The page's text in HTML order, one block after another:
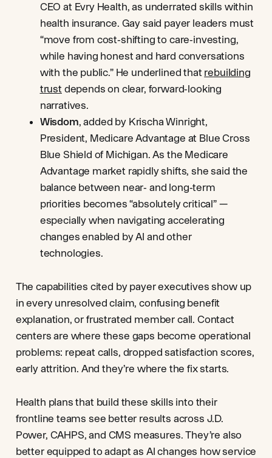
CEO at Evry Health, as underrated skills within
health insurance. Gay said payer leaders must
“move from cost‑shifting to care‑investing,
while having honest and hard conversations
with the public.” He underlined that rebuilding
trust depends on clear, forward‑looking
narratives.
Wisdom, added by Krischa Winright,
President, Medicare Advantage at Blue Cross
Blue Shield of Michigan. As the Medicare
Advantage market rapidly shifts, she said the
balance between near‑ and long‑term
priorities becomes “absolutely critical” —
especially when navigating accelerating
changes enabled by AI and other
technologies.
The capabilities cited by payer executives show up
in every unresolved claim, confusing benefit
explanation, or frustrated member call. Contact
centers are where these gaps become operational
problems: repeat calls, dropped satisfaction scores,
early attrition. And they’re where the fix starts.
Health plans that build these skills into their
frontline teams see better results across J.D.
Power, CAHPS, and CMS measures. They’re also
better equipped to adapt as AI changes how service